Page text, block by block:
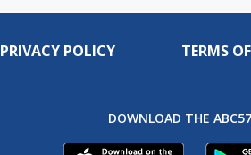
PRIVACY POLICY TERMS
DOWNLOAD THE